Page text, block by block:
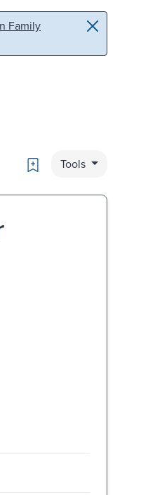
Family
Bookmark
Tools